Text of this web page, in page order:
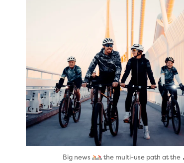
Big news the multi-use path at the